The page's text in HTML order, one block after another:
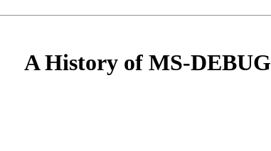
A History of MS-DEBUG